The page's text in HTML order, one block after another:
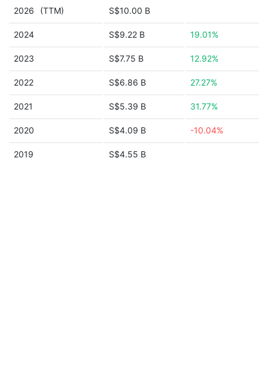
2026 (TTM) S$10.00 B
2024 S$9.22 B 19.01%
2023 S$7.75 B 12.92%
2022 S$6.86 B 27.27%
2021 S$5.39 B 31.77%
2020 S$4.09 B -10.04%
2019 S$4.55 B